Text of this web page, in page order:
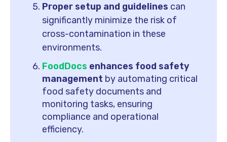
Proper setup and guidelines can
significantly minimize the risk of
cross-contamination in these
environments.
FoodDocs enhances food safety
management by automating critical
food safety documents and
monitoring tasks, ensuring
compliance and operational
efficiency.